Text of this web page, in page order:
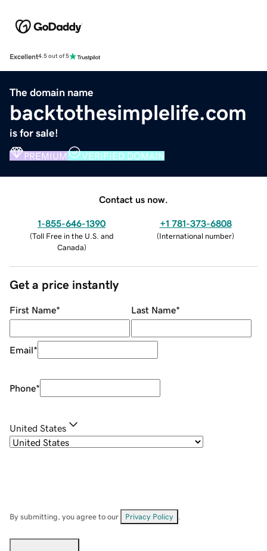
Excellent4.5 out of 5
The domain name
backtothesimplelife.com
is for sale!
PREMIUM VERIFIED DOMAIN
Contact us now.
1-855-646-1390
(Toll Free in the U.S. and
Canada)
+1 781-373-6808
(International number)
Get a price instantly
First Name* Last Name*
Email*
Phone*
United States
By submitting, you agree to our Privacy Policy